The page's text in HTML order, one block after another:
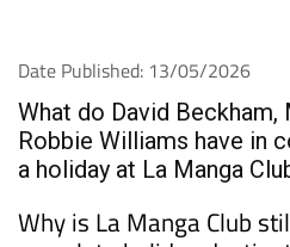
Date Published: 13/05/2026
What do David Beckham,
Robbie Williams have in
a holiday at La Manga
Why is La Manga Club